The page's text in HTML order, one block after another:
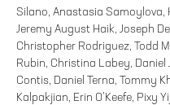
Silano, Anastasia Samoylova,
Jeremy August Haik, Joseph
Christopher Rodriguez, Todd
Rubin, Christina Labey, Daniel
Contis, Daniel Terna, Tommy
Kalpakjian, Erin O’Keefe, Pixy